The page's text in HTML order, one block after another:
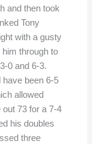
and then took
Tony
with a gusty
through to
0 and 6-3.
have been 6-5
allowed
out 73 for a 7-4
his doubles
three